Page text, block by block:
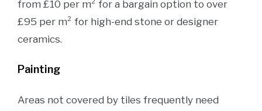
from £10 per m² for a bargain option to over
£95 per m² for high-end stone or designer
ceramics.
Painting
Areas not covered by tiles frequently need